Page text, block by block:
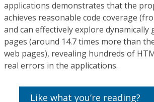
applications demonstrates that the
achieves reasonable code coverage
and can effectively explore dynamically
pages (around 14.7 times more than
web pages), revealing hundreds of
real errors in the applications.
Like what you’re reading?